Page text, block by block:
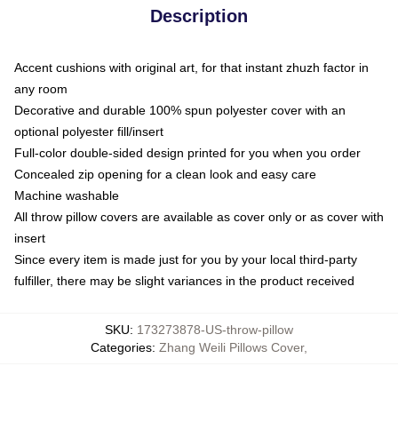
Description
Accent cushions with original art, for that instant zhuzh factor in
any room
Decorative and durable 100% spun polyester cover with an
optional polyester fill/insert
Full-color double-sided design printed for you when you order
Concealed zip opening for a clean look and easy care
Machine washable
All throw pillow covers are available as cover only or as cover with
insert
Since every item is made just for you by your local third-party
fulfiller, there may be slight variances in the product received
SKU: 173273878-US-throw-pillow
Categories: Zhang Weili Pillows Cover,